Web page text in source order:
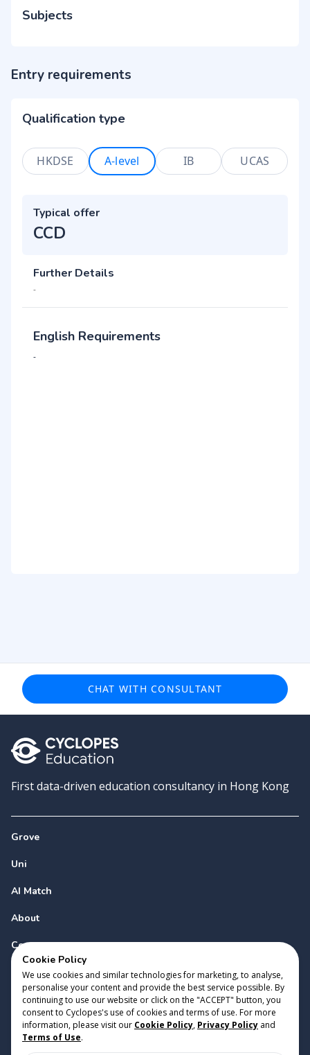
Subjects
Entry requirements
Qualification type
HKDSE A-level IB UCAS
Typical offer
CCD
Further Details
-
English Requirements
-
CHAT WITH CONSULTANT
First data-driven education consultancy in Hong Kong
Grove
Uni
AI Match
About
Contact
Copyright 2023 Cyclopes® v0.31.0
Cookie Policy
We use cookies and similar technologies for marketing, to analyse,
personalise your content and provide the best service possible. By
continuing to use our website or click on the "ACCEPT" button, you
consent to Cyclopes's use of cookies and terms of use. For more
information, please visit our Cookie Policy, Privacy Policy and
Terms of Use.